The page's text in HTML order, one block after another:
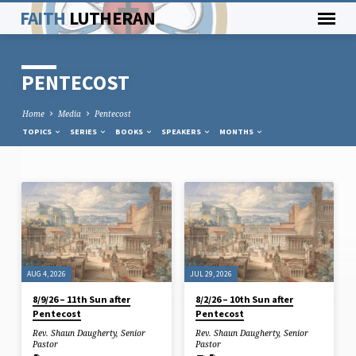
FAITH LUTHERAN
PENTECOST
Home Media Pentecost
TOPICS SERIES BOOKS SPEAKERS MONTHS
PENTECOST
AUG 4, 2026
8/9/26 – 11th Sun after
Pentecost
Rev. Shaun Daugherty, Senior
Pastor
JUL 29, 2026
8/2/26 – 10th Sun after
Pentecost
Rev. Shaun Daugherty, Senior
Pastor